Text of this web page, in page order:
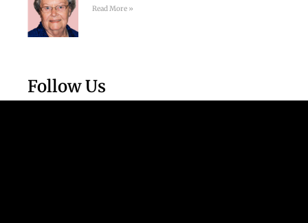
Read More »
Follow Us